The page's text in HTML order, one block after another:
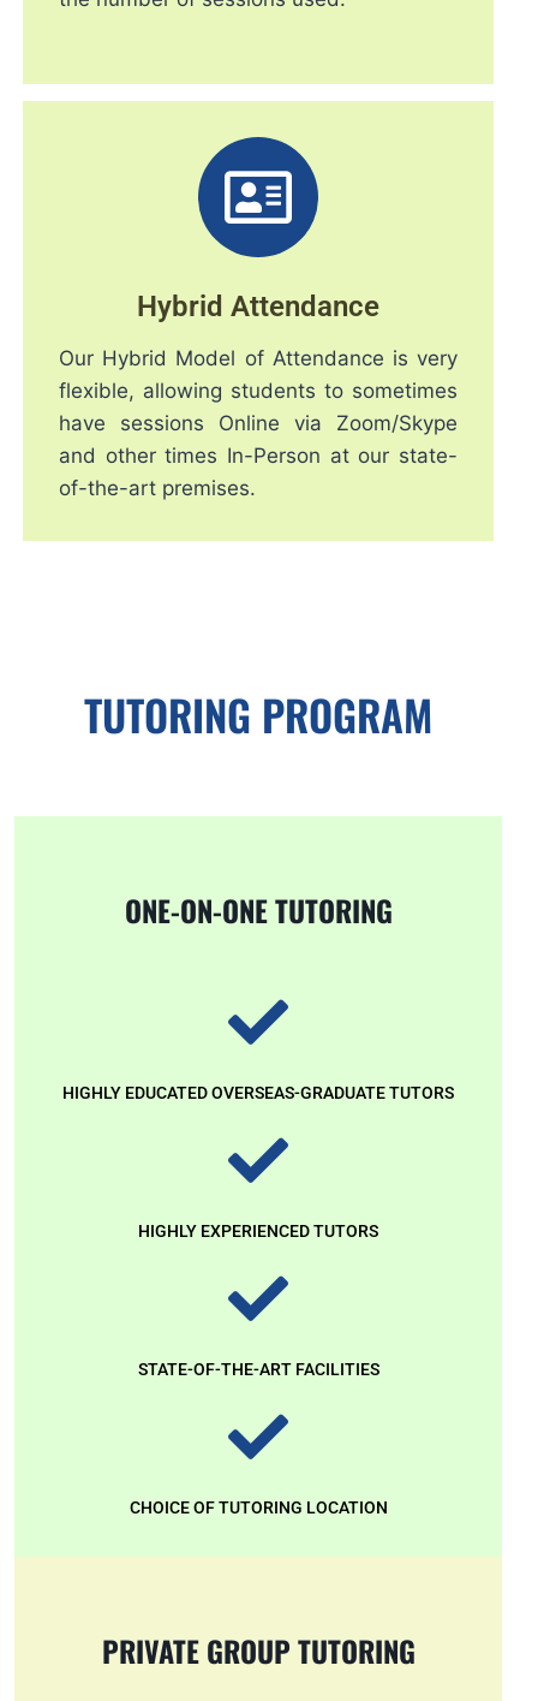
Hybrid Attendance
Our Hybrid Model of Attendance is very
flexible, allowing students to sometimes
have sessions Online via Zoom/Skype
and other times In-Person at our state-
of-the-art premises.
TUTORING PROGRAM
ONE-ON-ONE TUTORING
HIGHLY EDUCATED OVERSEAS-GRADUATE TUTORS
HIGHLY EXPERIENCED TUTORS
STATE-OF-THE-ART FACILITIES
CHOICE OF TUTORING LOCATION
PRIVATE GROUP TUTORING